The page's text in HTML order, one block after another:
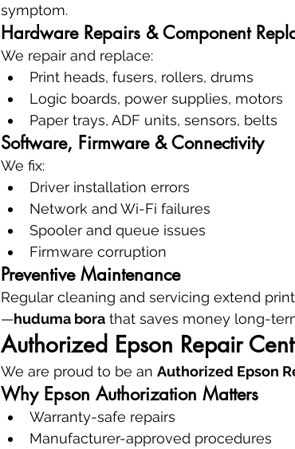
symptom.
Hardware Repairs & Component
We repair and replace:
Print heads, fusers, rollers, drums
Logic boards, power supplies, motors
Paper trays, ADF units, sensors, belts
Software, Firmware & Connectivity
We fix:
Driver installation errors
Network and Wi-Fi failures
Spooler and queue issues
Firmware corruption
Preventive Maintenance
Regular cleaning and servicing extend
—huduma bora that saves money long-
Authorized Epson Repair
We are proud to be an Authorized Epson
Why Epson Authorization Matters
Warranty-safe repairs
Manufacturer-approved procedures